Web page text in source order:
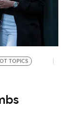
TOPICS